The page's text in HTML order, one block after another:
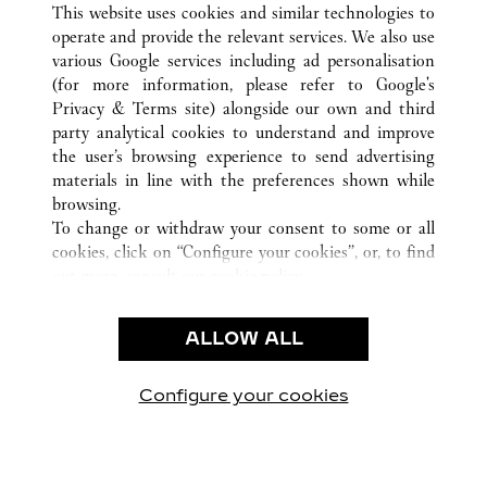
ALL CARTIER LOCATIONS UNITED STATES FL
CUSTOMER CARE
CONTACT US
OUR COMPANY
CAREERS
FIND A BOUTIQUE
PRIVACY POLICY
CONDITIONS OF SALE
This website uses cookies and similar technologies to
operate and provide the relevant services. We also use
various Google services including ad personalisation
(for more information, please refer to Google's
Privacy & Terms site) alongside our own and third
party analytical cookies to understand and improve
the user’s browsing experience to send advertising
materials in line with the preferences shown while
browsing.
To change or withdraw your consent to some or all
cookies, click on “Configure your cookies”, or, to find
use of the above-mentioned cookies.
By clicking “Allow technical cookies only”, you give
ALLOW ALL
Configure your cookies